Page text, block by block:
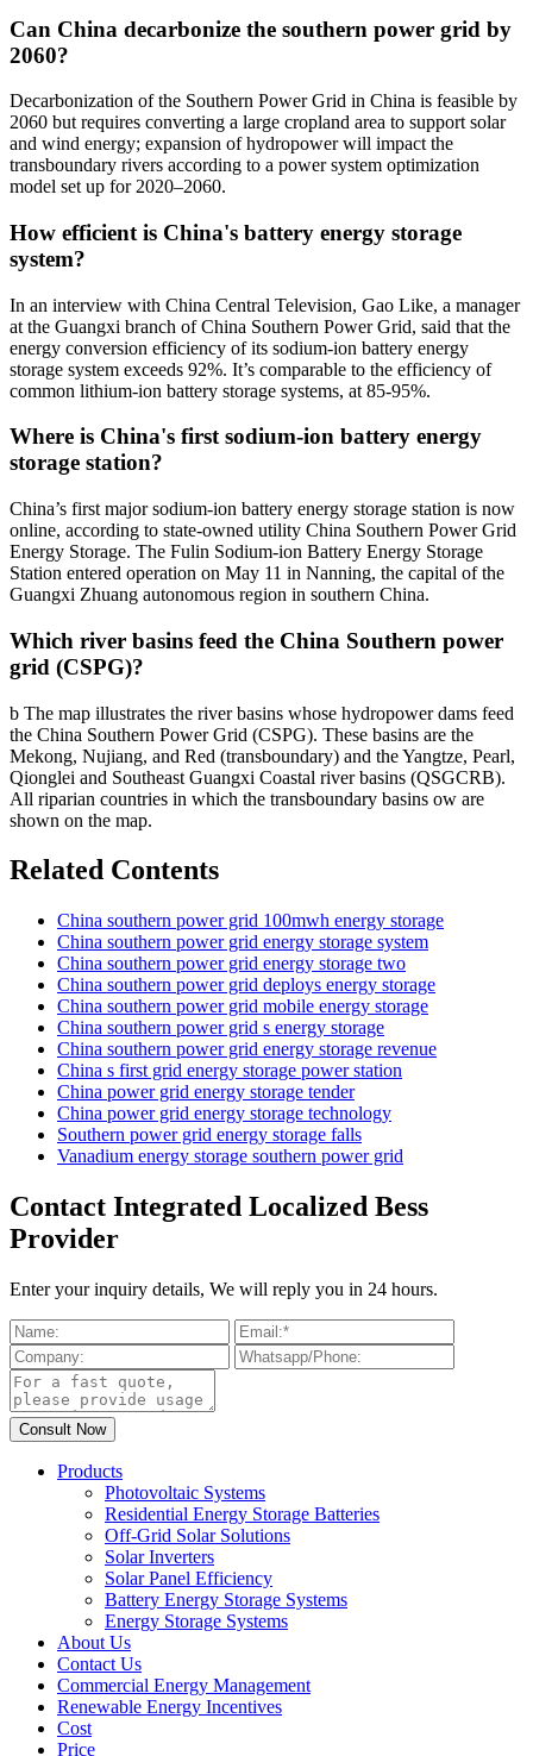
Can China decarbonize the southern power grid by
2060?
Decarbonization of the Southern Power Grid in China is feasible by
2060 but requires converting a large cropland area to support solar
and wind energy; expansion of hydropower will impact the
transboundary rivers according to a power system optimization
model set up for 2020–2060.
How efficient is China's battery energy storage
system?
In an interview with China Central Television, Gao Like, a manager
at the Guangxi branch of China Southern Power Grid, said that the
energy conversion efficiency of its sodium-ion battery energy
storage system exceeds 92%. It’s comparable to the efficiency of
common lithium-ion battery storage systems, at 85-95%.
Where is China's first sodium-ion battery energy
storage station?
China’s first major sodium-ion battery energy storage station is now
online, according to state-owned utility China Southern Power Grid
Energy Storage. The Fulin Sodium-ion Battery Energy Storage
Station entered operation on May 11 in Nanning, the capital of the
Guangxi Zhuang autonomous region in southern China.
Which river basins feed the China Southern power
grid (CSPG)?
b The map illustrates the river basins whose hydropower dams feed
the China Southern Power Grid (CSPG). These basins are the
Mekong, Nujiang, and Red (transboundary) and the Yangtze, Pearl,
Qionglei and Southeast Guangxi Coastal river basins (QSGCRB).
All riparian countries in which the transboundary basins ow are
shown on the map.
Related Contents
China southern power grid 100mwh energy storage
China southern power grid energy storage system
China southern power grid energy storage two
China southern power grid deploys energy storage
China southern power grid mobile energy storage
China southern power grid s energy storage
China southern power grid energy storage revenue
China s first grid energy storage power station
China power grid energy storage tender
China power grid energy storage technology
Southern power grid energy storage falls
Vanadium energy storage southern power grid
Contact Integrated Localized Bess
Provider
Enter your inquiry details, We will reply you in 24 hours.
Products
Photovoltaic Systems
Residential Energy Storage Batteries
Off-Grid Solar Solutions
Solar Inverters
Solar Panel Efficiency
Battery Energy Storage Systems
Energy Storage Systems
About Us
Contact Us
Commercial Energy Management
Renewable Energy Incentives
Cost
Price